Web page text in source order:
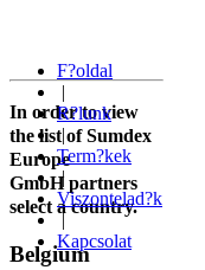
In order to view
the list of Sumdex
Europe
GmbHpartners
select a country.
Belgium
F?oldal
|
R?lunk
|
Term?kek
|
Viszontelad?k
|
Kapcsolat